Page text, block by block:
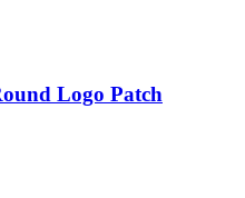
Logo Patch